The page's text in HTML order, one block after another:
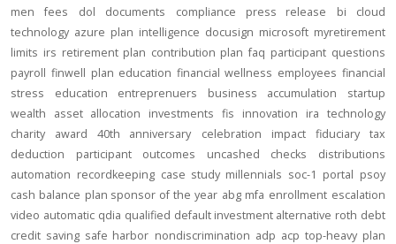
men
fees dol documents compliance press release bi
cloud
technology azure plan intelligence docusign microsoft myretirement
limits irs retirement plan contribution plan faq participant questions
payroll finwell plan education financial wellness employees financial
stress
education entreprenuers business accumulation
startup
wealth
asset allocation investments fis innovation ira technology
charity
award 40th anniversary celebration impact fiduciary
tax
deduction
participant outcomes uncashed checks
distributions
automation recordkeeping case study millennials soc-1 portal psoy
cash balance plan sponsor of the year abg mfa enrollment escalation
video automatic qdia qualified default investment alternative roth debt
credit saving safe harbor nondiscrimination adp acp top-heavy plan